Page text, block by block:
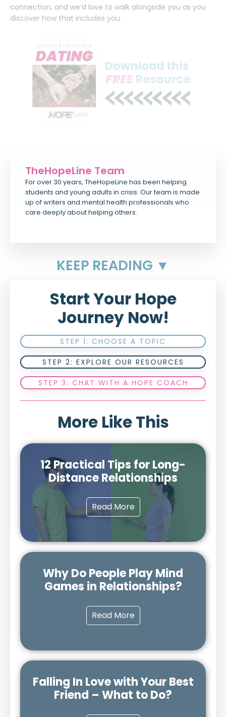
connection, and we’d love to walk alongside you as you
discover how that includes you.
TheHopeLine Team
For over 30 years, TheHopeLine has been helping
students and young adults in crisis. Our team is made
up of writers and mental health professionals who
care deeply about helping others.
KEEP READING ▼
Start Your Hope
Journey Now!
STEP 1: CHOOSE A TOPIC
STEP 2: EXPLORE OUR RESOURCES
STEP 3: CHAT WITH A HOPE COACH
More Like This
12 Practical Tips for Long-
Distance Relationships
Read More
Why Do People Play Mind
Games in Relationships?
Read More
Falling In Love with Your Best
Friend – What to Do?